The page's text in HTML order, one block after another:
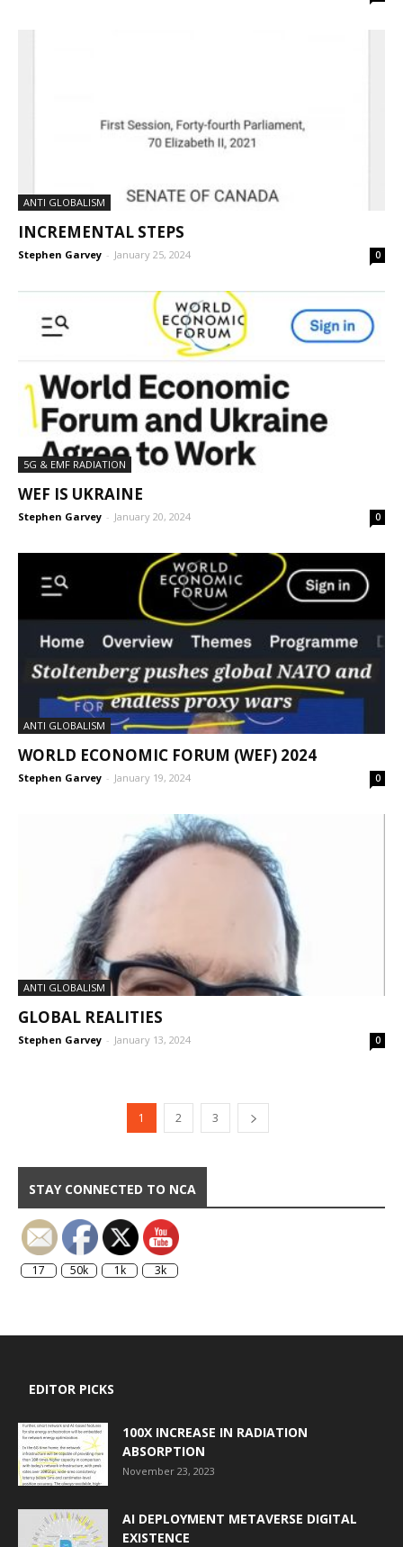
ANTI GLOBALISM
INCREMENTAL STEPS
Stephen Garvey - January 25, 2024 0
5G & EMF RADIATION
WEF IS UKRAINE
Stephen Garvey - January 20, 2024 0
ANTI GLOBALISM
WORLD ECONOMIC FORUM (WEF) 2024
Stephen Garvey - January 19, 2024 0
ANTI GLOBALISM
GLOBAL REALITIES
Stephen Garvey - January 13, 2024 0
1 2 3
STAY CONNECTED TO NCA
17 50k 1k 3k
EDITOR PICKS
100X INCREASE IN RADIATION
ABSORPTION
November 23, 2023
AI DEPLOYMENT METAVERSE DIGITAL
EXISTENCE